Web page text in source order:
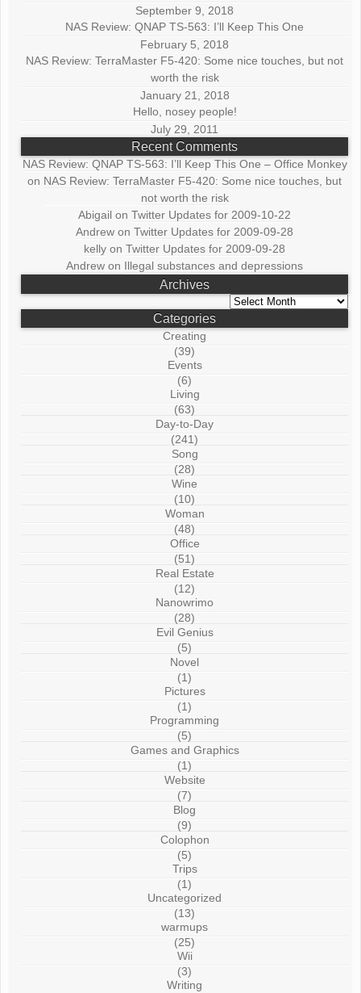
September 9, 2018
NAS Review: QNAP TS-563: I’ll Keep This One
February 5, 2018
NAS Review: TerraMaster F5-420: Some nice touches, but not
worth the risk
January 21, 2018
Hello, nosey people!
July 29, 2011
Recent Comments
NAS Review: QNAP TS-563: I’ll Keep This One – Office Monkey
on NAS Review: TerraMaster F5-420: Some nice touches, but
not worth the risk
Abigail onTwitter Updates for 2009-10-22
Andrew onTwitter Updates for 2009-09-28
kelly onTwitter Updates for 2009-09-28
Andrew on Illegal substances and depressions
Archives
Archives
Categories
Creating
(39)
Events
(6)
Living
(63)
Day-to-Day
(241)
Song
(28)
Wine
(10)
Woman
(48)
Office
(51)
Real Estate
(12)
Nanowrimo
(28)
Evil Genius
(5)
Novel
(1)
Pictures
(1)
Programming
(5)
Games and Graphics
(1)
Website
(7)
Blog
(9)
Colophon
(5)
Trips
(1)
Uncategorized
(13)
warmups
(25)
Wii
(3)
Writing